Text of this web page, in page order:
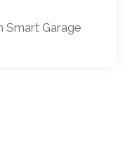
Smart Garage